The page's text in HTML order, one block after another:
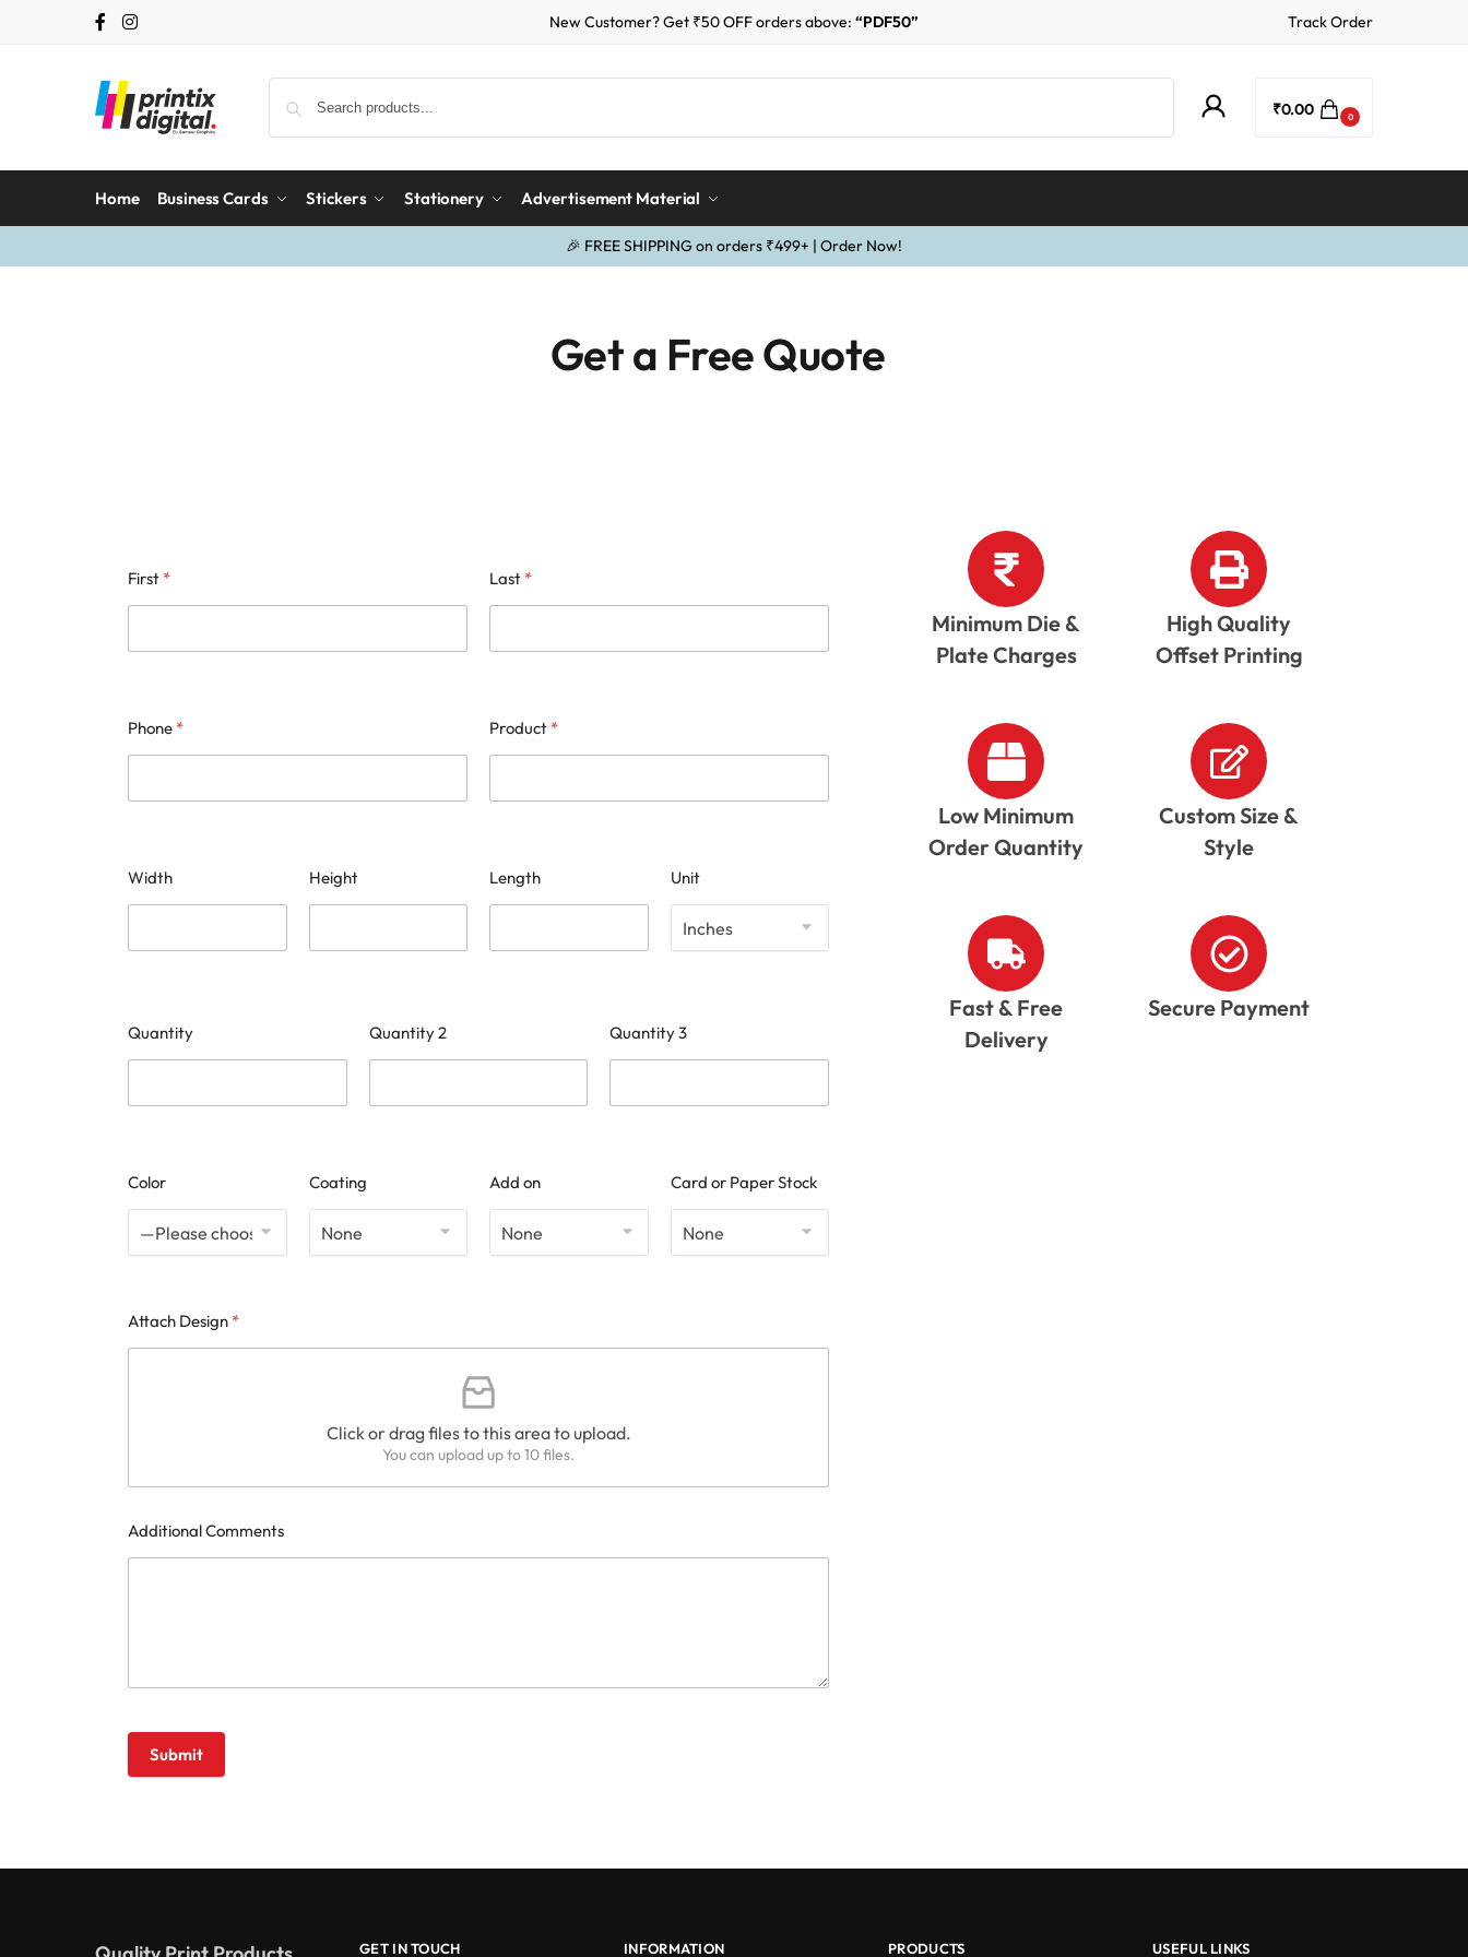
New Customer? Get ₹50 OFF orders above: “PDF50” Track Order
₹0.00 0
Home Business Cards Stickers Stationery Advertisement Material
🎉 FREE SHIPPING on orders ₹499+ | Order Now!
Get a Free Quote
First * Last *
Phone * Product *
Width Height Length Unit
Quantity Quantity 2 Quantity 3
Color Coating Add on Card or Paper Stock
Attach Design *
Click or drag files to this area to upload.
You can upload up to 10 files.
Additional Comments
Submit
Minimum Die &
Plate Charges
High Quality
Offset Printing
Low Minimum
Order Quantity
Custom Size &
Style
Fast & Free
Delivery
Secure Payment
GET IN TOUCH INFORMATION PRODUCTS USEFUL LINKS